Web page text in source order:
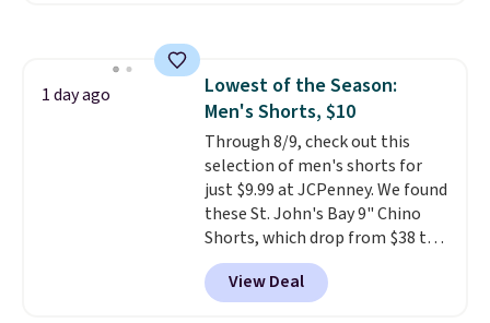
or Glow Blue, drops from $60 to
$36. Spend $50 to get free
shipping, or it adds $8.95
otherwise. Select items can be
ordered online and picked up for
free in store.
1 day ago
Lowest of the Season:
Men's Shorts, $10
Through 8/9, check out this
selection of men's shorts for
just $9.99 at JCPenney. We found
these St. John's Bay 9" Chino
Shorts, which drop from $38 to
$9.99. These shorts are available
in several colors at this price.
This is the lowest price we have
View Deal